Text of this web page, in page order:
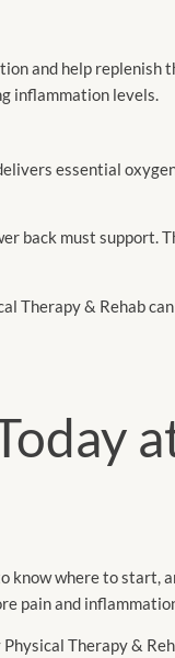
and help replenish
inflammation levels.
essential
back must support.
Therapy & Rehab
where to start,
pain and
Therapy &